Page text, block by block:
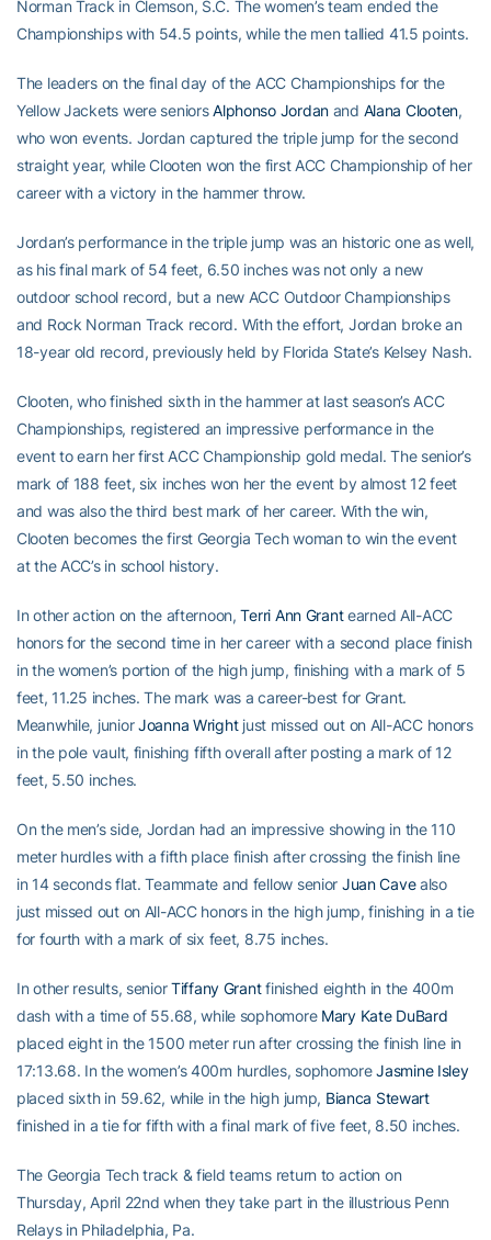
Norman Track in Clemson, S.C. The women’s team ended the
Championships with 54.5 points, while the men tallied 41.5 points.
The leaders on the final day of the ACC Championships for the
Yellow Jackets were seniorsAlphonso Jordanand Alana Clooten,
who won events. Jordan captured the triple jump for the second
straight year, while Clooten won the first ACC Championship of her
career with a victory in the hammer throw.
Jordan’s performance in the triple jump was an historic one as well,
as his final mark of 54 feet, 6.50 inches was not only a new
outdoor school record, but a new ACC Outdoor Championships
and Rock Norman Track record. With the effort, Jordan broke an
18-year old record, previously held by Florida State’s Kelsey Nash.
Clooten, who finished sixth in the hammer at last season’s ACC
Championships, registered an impressive performance in the
event to earn her first ACC Championship gold medal. The senior’s
mark of 188 feet, six inches won her the event by almost 12 feet
and was also the third best mark of her career. With the win,
Clooten becomes the first Georgia Tech woman to win the event
at the ACC’s in school history.
In other action on the afternoon,Terri Ann Grantearned All-ACC
honors for the second time in her career with a second place finish
in the women’s portion of the high jump, finishing with a mark of 5
feet, 11.25 inches. The mark was a career-best for Grant.
Meanwhile, juniorJoanna Wrightjust missed out on All-ACC honors
in the pole vault, finishing fifth overall after posting a mark of 12
feet, 5.50 inches.
On the men’s side, Jordan had an impressive showing in the 110
meter hurdles with a fifth place finish after crossing the finish line
in 14 seconds flat. Teammate and fellow senior Juan Cavealso
just missed out on All-ACC honors in the high jump, finishing in a tie
for fourth with a mark of six feet, 8.75 inches.
In other results, seniorTiffany Grantfinished eighth in the 400m
dash with a time of 55.68, while sophomore Mary Kate DuBard
placed eight in the 1500 meter run after crossing the finish line in
17:13.68. In the women’s 400m hurdles, sophomoreJasmine Isley
placed sixth in 59.62, while in the high jump, Bianca Stewart
finished in a tie for fifth with a final mark of five feet, 8.50 inches.
The Georgia Tech track & field teams return to action on
Thursday, April 22nd when they take part in the illustrious Penn
Relays in Philadelphia, Pa.